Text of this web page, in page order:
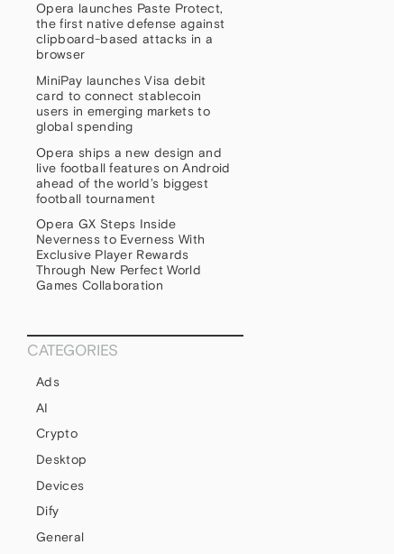
Opera launches Paste Protect,
the first native defense against
clipboard-based attacks in a
browser
MiniPay launches Visa debit
card to connect stablecoin
users in emerging markets to
global spending
Opera ships a new design and
live football features on Android
ahead of the world’s biggest
football tournament
Opera GX Steps Inside
Neverness to Everness With
Exclusive Player Rewards
Through New Perfect World
Games Collaboration
CATEGORIES
Ads
AI
Crypto
Desktop
Devices
Dify
General